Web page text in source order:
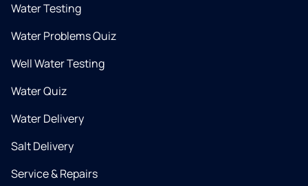
Water Testing
Water Problems Quiz
Well Water Testing
Water Quiz
Water Delivery
Salt Delivery
Service & Repairs